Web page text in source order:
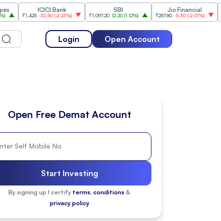
ICICI Bank
₹1,425 -32.50(-2.23%) ₹1,097.20 12.20(1.12%)
Jio Financial
₹257.80 -5.30(-2.01%) ₹1,175.10
Login Open Account
Open Free Demat Account
Start Investing
By signing up I certify terms, conditions &
privacy policy